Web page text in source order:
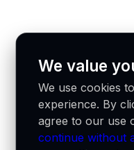
We value
We use cookies
experience. By
agree to our use
continue without